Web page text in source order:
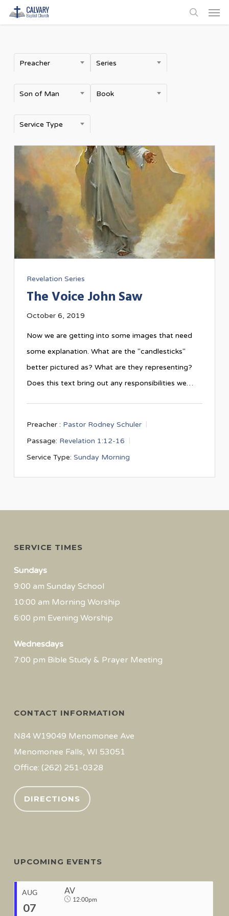
Skip
to
content
search
Preacher Series
Son of Man Book
Service Type
Revelation Series
The Voice John Saw
October 6, 2019
Now we are getting into some images that need
some explanation. What are the "candlesticks"
better pictured as? What are they representing?
Does this text bring out any responsibilities we…
Preacher : Pastor Rodney Schuler
Passage: Revelation 1:12-16
Service Type: Sunday Morning
SERVICE TIMES
Sundays
9:00 am Sunday School
10:00 am Morning Worship
6:00 pm Evening Worship
Wednesdays
7:00 pm Bible Study & Prayer Meeting
CONTACT INFORMATION
N84 W19049 Menomonee Ave
Menomonee Falls, WI 53051
Office: (262) 251-0328
DIRECTIONS
UPCOMING EVENTS
AUG
07
AV
12:00pm